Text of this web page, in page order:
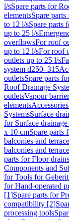
l/sSpare parts for
elementsSpare
to 12 l/sSpare parts
up to 25 l/s
overflowsFor roof
up to 12 l/sFor roof
outlets up to 25 l/s
system d250–315
outletsSpare parts
Roof Drainage
outletsVapour
elementsAccessories
SystemsSurface
for Surface
x 10 cmSpare parts
balconies and
balconies and
parts for Floor
Components and
for Tools for
for Hand-operated
[1]Spare parts for
compatibility [2]
processing tools